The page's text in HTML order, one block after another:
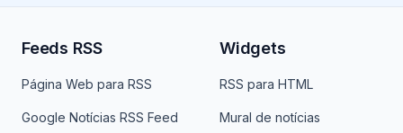
Feeds RSS
Página Web para RSS
Google Notícias RSS Feed
Widgets
RSS para HTML
Mural de notícias